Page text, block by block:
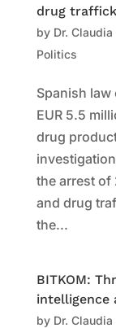
drug
by Dr.
Politics
Spanish law
EUR 5.5
drug
the arrest of
and drug
the...
BITKOM:
intelligence
by Dr.